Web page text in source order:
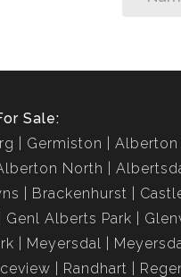
Sale:
Germiston Alberton
North
Brackenhurst
Genl Alberts Park
Meyersdal
Randhart